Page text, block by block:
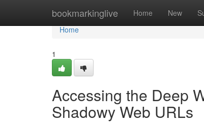
bookmarkinglive Home New
Home
Home
1
Accessing the Deep
Shadowy Web URLs